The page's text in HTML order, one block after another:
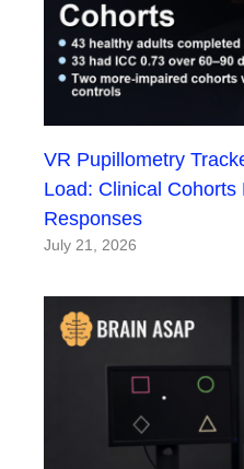
VR Pupillometry
Load: Clinical
Responses
July 21, 2026